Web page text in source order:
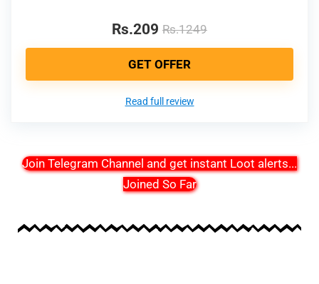
Rs.209 Rs.1249
GET OFFER
Read full review
Join Telegram Channel and get instant Loot alerts...
Joined So Far